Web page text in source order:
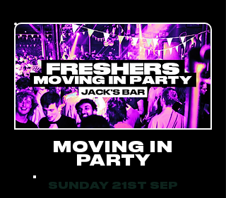
MOVING IN
PARTY
SUNDAY 21ST SEP